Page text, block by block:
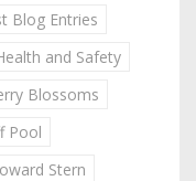
Blog Entries
and Safety
Blossoms
Pool
Stern